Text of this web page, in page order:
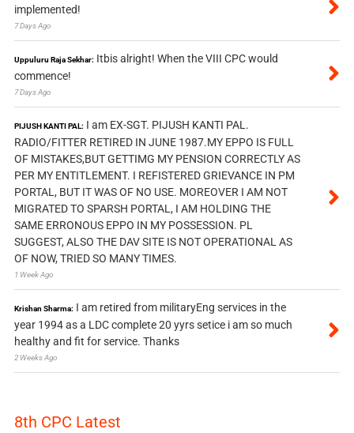
implemented!
7 Days Ago
Uppuluru Raja Sekhar: Itbis alright! When the VIII CPC would
commence!
7 Days Ago
PIJUSH KANTI PAL: I am EX-SGT. PIJUSH KANTI PAL.
RADIO/FITTER RETIRED IN JUNE 1987.MY EPPO IS FULL
OF MISTAKES,BUT GETTIMG MY PENSION CORRECTLY AS
PER MY ENTITLEMENT. I REFISTERED GRIEVANCE IN PM
PORTAL, BUT IT WAS OF NO USE. MOREOVER I AM NOT
MIGRATED TO SPARSH PORTAL, I AM HOLDING THE
SAME ERRONOUS EPPO IN MY POSSESSION. PL
SUGGEST, ALSO THE DAV SITE IS NOT OPERATIONAL AS
OF NOW, TRIED SO MANY TIMES.
1 Week Ago
Krishan Sharma: I am retired from militaryEng services in the
year 1994 as a LDC complete 20 yyrs setice i am so much
healthy and fit for service. Thanks
2 Weeks Ago
8th CPC Latest